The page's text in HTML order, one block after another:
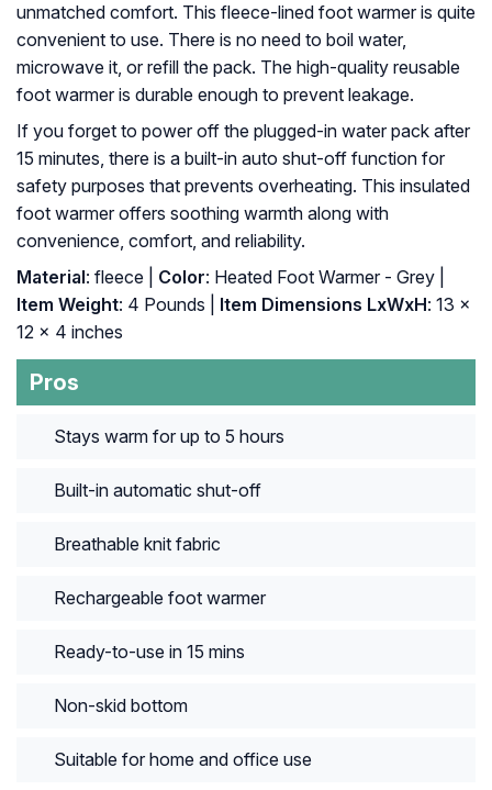
unmatched comfort. This fleece-lined foot warmer is quite
convenient to use. There is no need to boil water,
microwave it, or refill the pack. The high-quality reusable
foot warmer is durable enough to prevent leakage.
If you forget to power off the plugged-in water pack after
15 minutes, there is a built-in auto shut-off function for
safety purposes that prevents overheating. This insulated
foot warmer offers soothing warmth along with
convenience, comfort, and reliability.
Material: fleece | Color: Heated Foot Warmer - Grey |
Item Weight: ‎4 Pounds | Item Dimensions LxWxH: ‎13 x
12 x 4 inches
Pros
Stays warm for up to 5 hours
Built-in automatic shut-off
Breathable knit fabric
Rechargeable foot warmer
Ready-to-use in 15 mins
Non-skid bottom
Suitable for home and office use